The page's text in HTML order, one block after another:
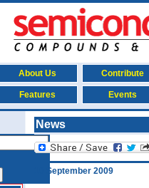
About Us Contribute
Features Events
News
10 September 2009